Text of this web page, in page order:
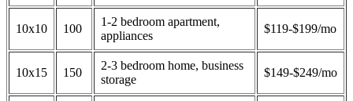
10x10 100
1-2 bedroom apartment,
appliances
$119-$199/mo
10x15 150
2-3 bedroom home, business
storage
$149-$249/mo